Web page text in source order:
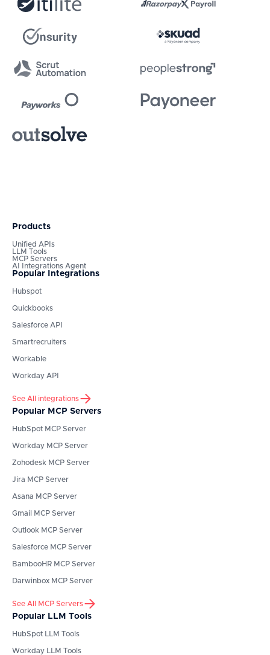
Products
Unified APIs
LLM Tools
MCP Servers
AI Integrations Agent
Popular Integrations
Hubspot
Quickbooks
Salesforce API
Smartrecruiters
Workable
Workday API
See All integrations
Popular MCP Servers
HubSpot MCP Server
Workday MCP Server
Zohodesk MCP Server
Jira MCP Server
Asana MCP Server
Gmail MCP Server
Outlook MCP Server
Salesforce MCP Server
BambooHR MCP Server
Darwinbox MCP Server
See All MCP Servers
Popular LLM Tools
HubSpot LLM Tools
Workday LLM Tools